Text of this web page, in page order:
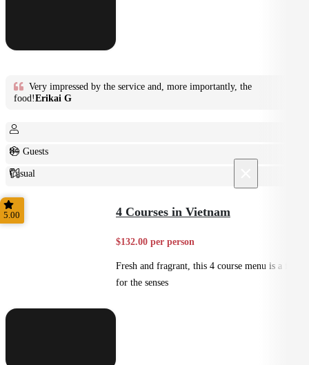
Very impressed by the service and, more importantly, the
food!Erikai G
8+ Guests
Casual
Plated
5.00 4 Courses in Vietnam
$132.00 per person
Fresh and fragrant, this 4 course menu is a feast
for the senses